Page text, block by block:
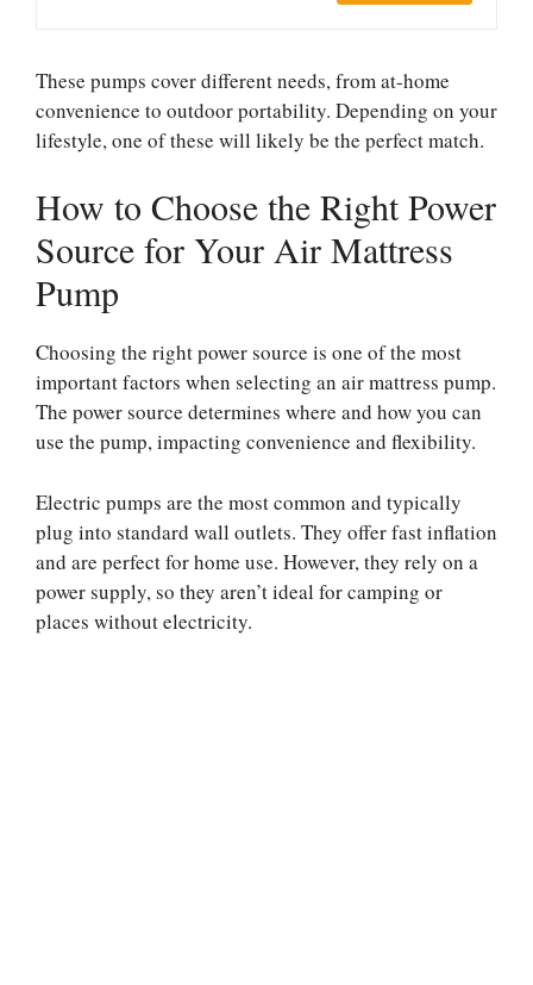
These pumps cover different needs, from at-home
convenience to outdoor portability. Depending on your
lifestyle, one of these will likely be the perfect match.
How to Choose the Right Power
Source for Your Air Mattress
Pump
Choosing the right power source is one of the most
important factors when selecting an air mattress pump.
The power source determines where and how you can
use the pump, impacting convenience and flexibility.
Electric pumps are the most common and typically
plug into standard wall outlets. They offer fast inflation
and are perfect for home use. However, they rely on a
power supply, so they aren’t ideal for camping or
places without electricity.